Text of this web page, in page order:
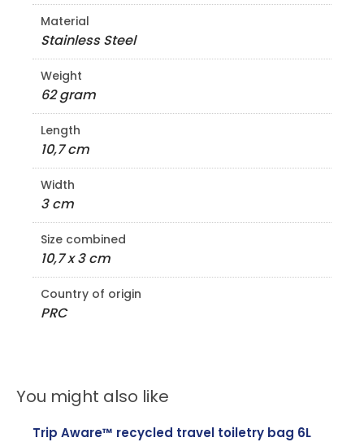
Material
Stainless Steel
Weight
62 gram
Length
10,7 cm
Width
3 cm
Size combined
10,7 x 3 cm
Country of origin
PRC
You might also like
Trip Aware™ recycled travel toiletry bag 6L